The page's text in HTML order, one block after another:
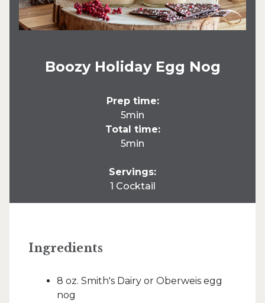
Boozy Holiday Egg Nog
Prep time:
5min
Total time:
5min
Servings:
1 Cocktail
Ingredients
8 oz. Smith's Dairy or Oberweis egg
nog